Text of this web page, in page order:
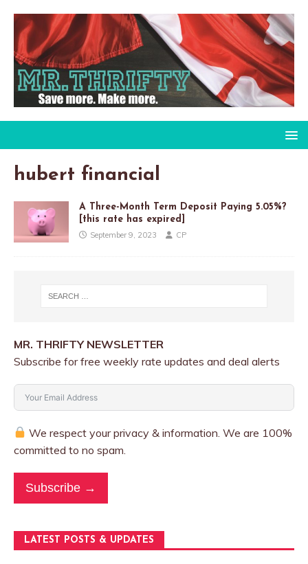
hubert financial
A Three-Month Term Deposit Paying 5.05%?
[this rate has expired]
September 9, 2023 CP
MR. THRIFTY NEWSLETTER
Subscribe for free weekly rate updates and deal alerts
We respect your privacy & information. We are 100%
committed to no spam.
Subscribe →
LATEST POSTS & UPDATES